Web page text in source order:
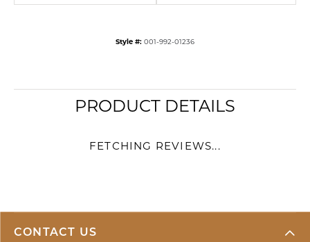
Style #: 001-992-01236
PRODUCT DETAILS
FETCHING REVIEWS...
CONTACT US